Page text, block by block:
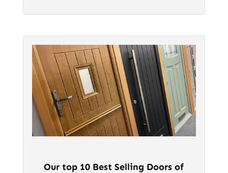
Our top 10 Best Selling Doors of